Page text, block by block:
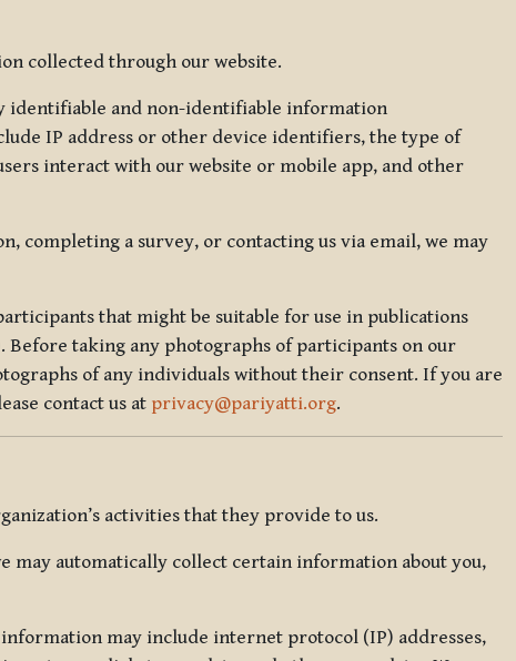
collected through our website.
identifiable and non-identifiable information
IP address or other device identifiers, the type of
interact with our website or mobile app, and other
completing a survey, or contacting us via email, we may
that might be suitable for use in publications
Before taking any photographs of participants on our
of any individuals without their consent. If you are
contact us at privacy@pariyatti.org.
activities that they provide to us.
may automatically collect certain information about you,
may include internet protocol (IP) addresses,